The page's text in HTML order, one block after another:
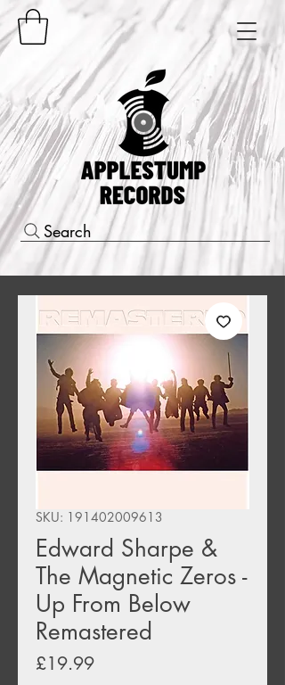
Search
SKU: 191402009613
Edward Sharpe &
The Magnetic Zeros -
Up From Below
Remastered
£19.99Price